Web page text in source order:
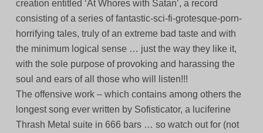
creation entitled ‘At Whores with Satan’, a record
consisting of a series of fantastic-sci-fi-grotesque-porn-
horrifying tales, truly of an extreme bad taste and with
the minimum logical sense … just the way they like it,
with the sole purpose of provoking and harassing the
soul and ears of all those who will listen!!!
The offensive work – which contains among others the
longest song ever written by Sofisticator, a luciferine
Thrash Metal suite in 666 bars … so watch out for (not